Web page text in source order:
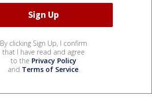
By clicking Sign Up, I confirm
that I have read and agree
to the Privacy Policy
and Terms of Service.